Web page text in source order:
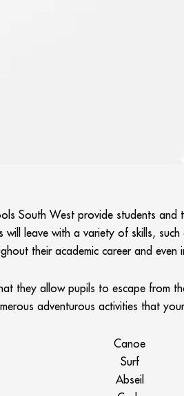
South West provide students
leave with a variety of skills,
their academic career and even
they allow pupils to escape from
adventurous activities that
Canoe
Surf
Abseil